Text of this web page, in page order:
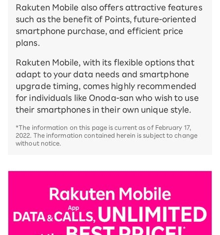
Rakuten Mobile also offers attractive features
such as the benefit of Points, future-oriented
smartphone purchase, and efficient price
plans.
Rakuten Mobile, with its flexible options that
adapt to your data needs and smartphone
upgrade timing, comes highly recommended
for individuals like Onoda-san who wish to use
their smartphones in their own unique style.
*The information on this page is current as of February 17,
2022. The information contained herein is subject to change
without notice.